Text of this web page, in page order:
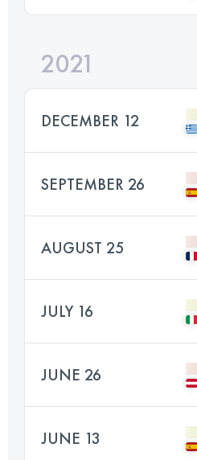
2021
DECEMBER 12
SEPTEMBER 26
AUGUST 25
JULY 16
JUNE 26
JUNE 13